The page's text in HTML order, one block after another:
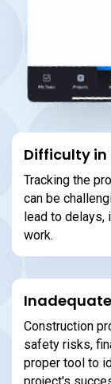
Difficulty in
Tracking the
can be
lead to delays,
work.
Construction
safety risks,
proper tool to
project's